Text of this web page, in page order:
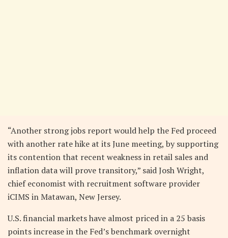
“Another strong jobs report would help the Fed proceed
with another rate hike at its June meeting, by supporting
its contention that recent weakness in retail sales and
inflation data will prove transitory,” said Josh Wright,
chief economist with recruitment software provider
iCIMS in Matawan, New Jersey.
U.S. financial markets have almost priced in a 25 basis
points increase in the Fed’s benchmark overnight